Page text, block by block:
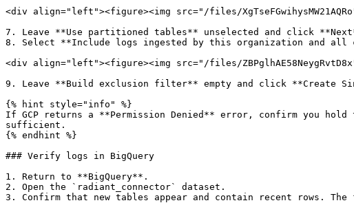
<div align="left"><figure><img src="/files/
7. Leave **Use partitioned tables** unselected and click
8. Select **Include logs ingested by this organization and
<div align="left"><figure><img src="/files/
9. Leave **Build exclusion filter** empty and click **Create
{% hint style="info" %}
If GCP returns a **Permission Denied** error, confirm you
sufficient.
{% endhint %}
### Verify logs in BigQuery
1. Return to **BigQuery**.
2. Open the `radiant_connector` dataset.
3. Confirm that new tables appear and contain recent rows.